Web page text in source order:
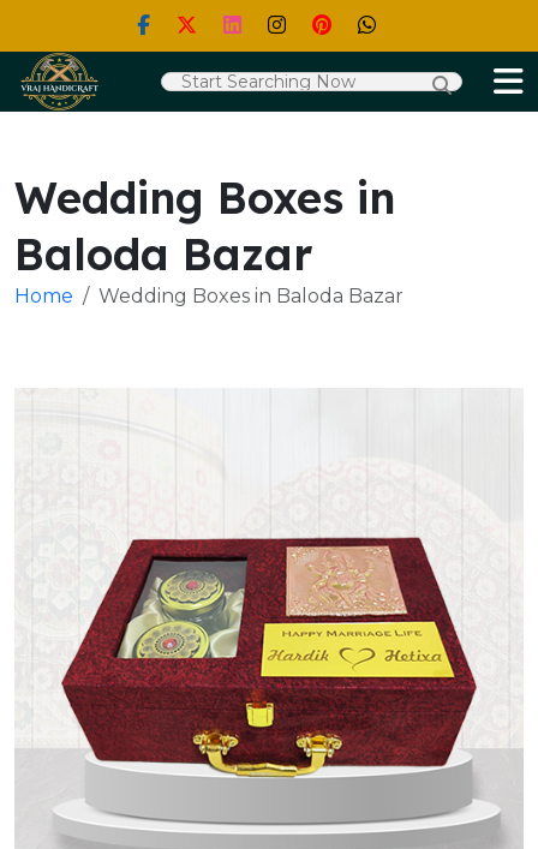
Wedding Boxes in
Baloda Bazar
Home Wedding Boxes in Baloda Bazar